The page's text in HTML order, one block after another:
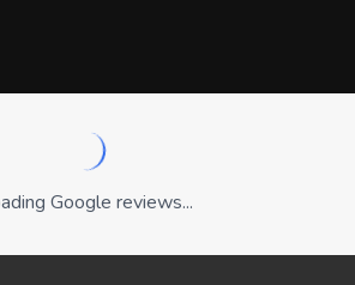
Google reviews...